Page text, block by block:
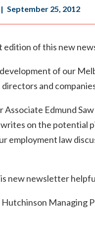
| September 25, 2012
of this new
of our
and
Associate Edmund
on the potential
employment law
new newsletter
Managing